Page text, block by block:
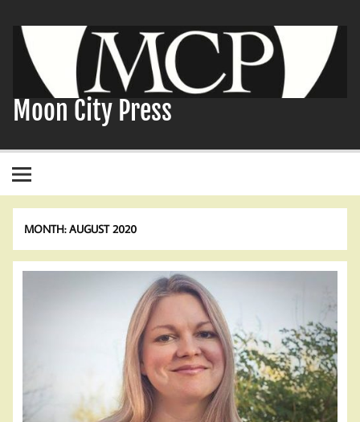
content
Moon City Press
MONTH:AUGUST 2020